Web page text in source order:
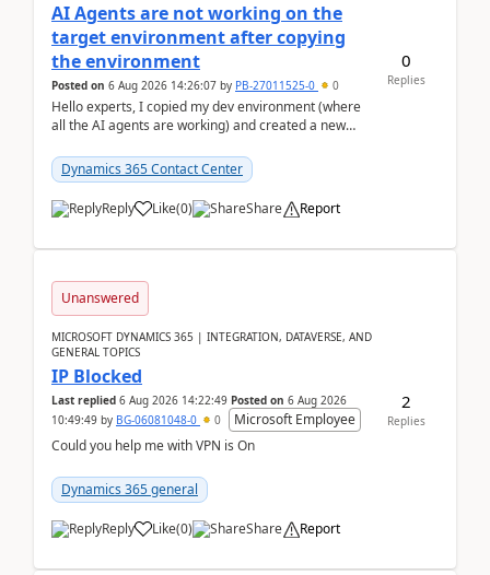
AI Agents are not working on the
target environment after copying
the environment
Posted on 6 Aug 2026 14:26:07 by PB-27011525-0 0
Hello experts, I copied my dev environment (where
all the AI agents are working) and created a new
Dynamics 365 Contact Center
Reply Like(0) Share Report
0
Replies
Unanswered
MICROSOFT DYNAMICS 365 | INTEGRATION, DATAVERSE, AND
GENERAL TOPICS
IP Blocked
Last replied 6 Aug 2026 14:22:49 Posted on 6 Aug 2026
10:49:49 by BG-06081048-0 0
Microsoft Employee
Could you help me with VPN is On
Dynamics 365 general
Reply Like(0) Share Report
2
Replies